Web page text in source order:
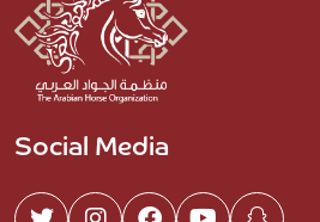
Social Media